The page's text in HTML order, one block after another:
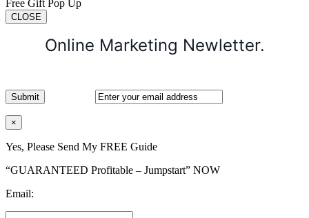
Free Gift Pop Up
CLOSE
Online Marketing Newletter.
×
Yes, Please Send My FREE Guide
“GUARANTEED Profitable – Jumpstart” NOW
Email: